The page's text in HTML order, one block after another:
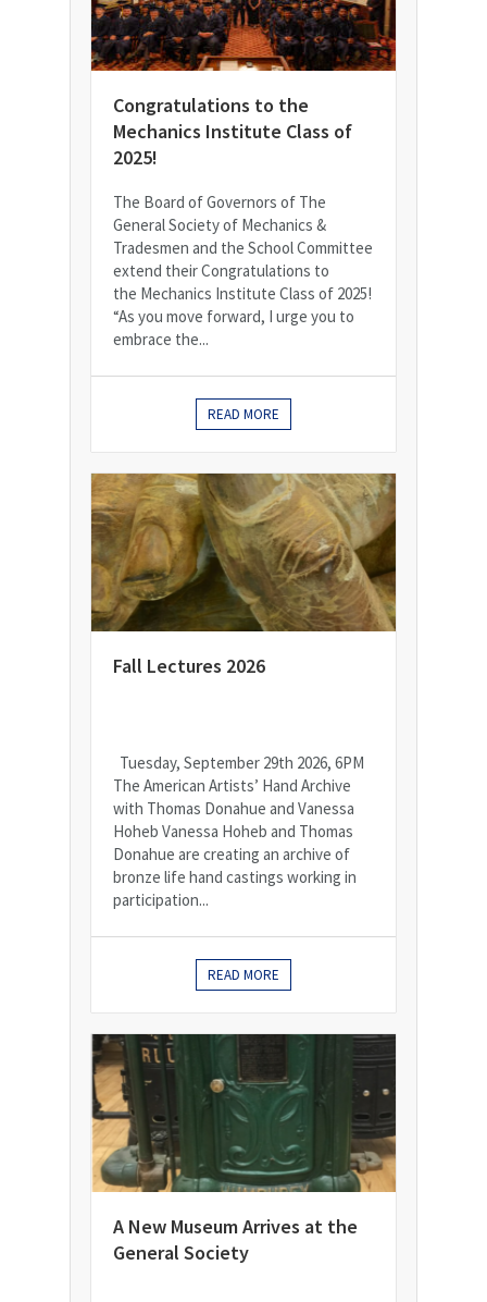
Congratulations to the
Mechanics Institute Class of
2025!
The Board of Governors of The
General Society of Mechanics &
Tradesmen and the School Committee
extend their Congratulations to
the Mechanics Institute Class of 2025!
“As you move forward, I urge you to
embrace the...
READ MORE
Fall Lectures 2026
Tuesday, September 29th 2026, 6PM
The American Artists’ Hand Archive
with Thomas Donahue and Vanessa
Hoheb Vanessa Hoheb and Thomas
Donahue are creating an archive of
bronze life hand castings working in
participation...
READ MORE
A New Museum Arrives at the
General Society